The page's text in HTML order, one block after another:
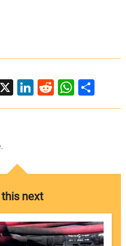
LinkedIn
RedditShare
next